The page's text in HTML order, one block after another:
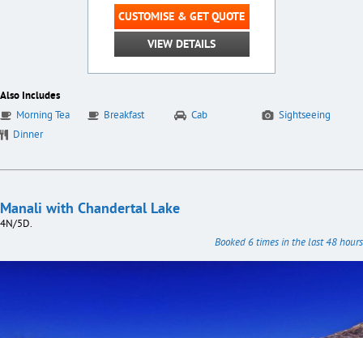
CUSTOMISE & GET QUOTE
VIEW DETAILS
Also Includes
Morning Tea Breakfast Cab
Sightseeing
Dinner
Manali with Chandertal Lake
4N/5D.
Booked 6 times in the last 48 hours